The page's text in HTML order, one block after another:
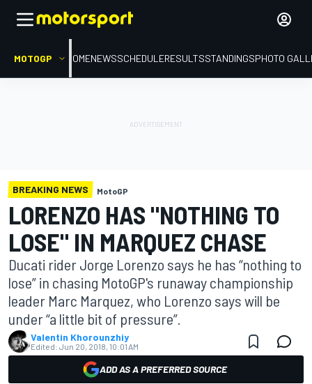
MOTOGP HOMENEWSSCHEDULERESULTSSTANDINGSPHOTO
BREAKING NEWS MotoGP
LORENZO HAS "NOTHING TO
LOSE" IN MARQUEZ CHASE
Ducati rider Jorge Lorenzo says he has “nothing to
lose” in chasing MotoGP's runaway championship
leader Marc Marquez, who Lorenzo says will be
under “a little bit of pressure”.
Valentin Khorounzhiy
Edited: Jun 20, 2018, 10:01 AM
ADD AS A PREFERRED SOURCE